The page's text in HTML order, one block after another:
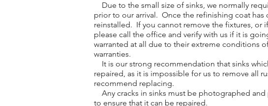
Due to the small size of sinks, we normally
prior to our arrival. Once the refinishing coat has
reinstalled. If you cannot remove the fixtures, or
please call the office and verify with us if it is
warranted at all due to their extreme conditions
warranties.
It is our strong recommendation that sinks
repaired, as it is impossible for us to remove all
recommend replacing.
Any cracks in sinks must be photographed
to ensure that it can be repaired.